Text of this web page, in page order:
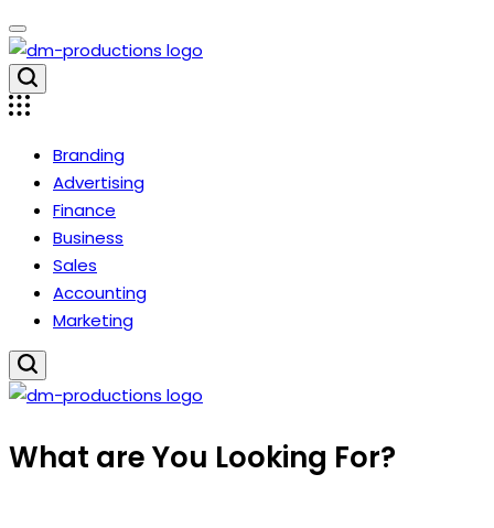
Skip
to
content
Dm
Productions
Branding
Advertising
Finance
Business
Sales
Accounting
Marketing
Productions
What are You Looking For?